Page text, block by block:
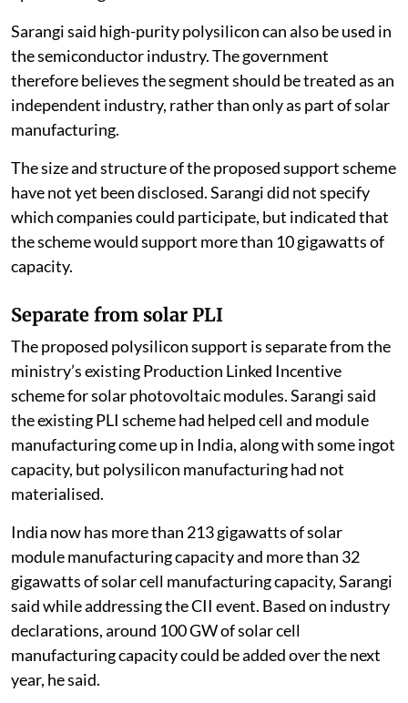
Sarangi said high-purity polysilicon can also be used in
the semiconductor industry. The government
therefore believes the segment should be treated as an
independent industry, rather than only as part of solar
manufacturing.
The size and structure of the proposed support scheme
have not yet been disclosed. Sarangi did not specify
which companies could participate, but indicated that
the scheme would support more than 10 gigawatts of
capacity.
Separate from solar PLI
The proposed polysilicon support is separate from the
ministry’s existing Production Linked Incentive
scheme for solar photovoltaic modules. Sarangi said
the existing PLI scheme had helped cell and module
manufacturing come up in India, along with some ingot
capacity, but polysilicon manufacturing had not
materialised.
India now has more than 213 gigawatts of solar
module manufacturing capacity and more than 32
gigawatts of solar cell manufacturing capacity, Sarangi
said while addressing the CII event. Based on industry
declarations, around 100 GW of solar cell
manufacturing capacity could be added over the next
year, he said.